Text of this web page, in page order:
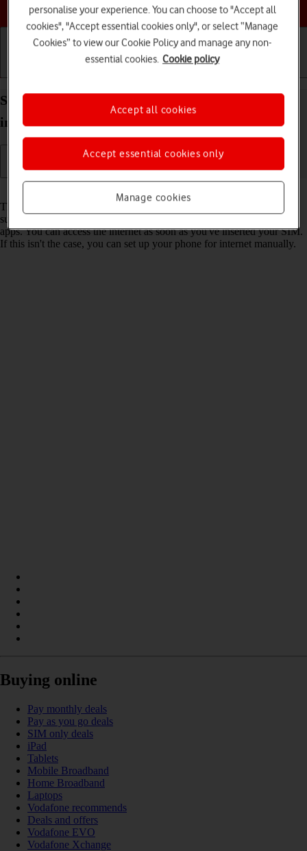
Choose a help topic
Set up your Apple iPhone 15 Plus iOS 18 for
internet
The internet connection is shared by many functions on your phone
such as internet browsing, receiving email messages and installing
apps. You can access the internet as soon as you've inserted your SIM.
If this isn't the case, you can set up your phone for internet manually.
Buying online
Pay monthly deals
Pay as you go deals
SIM only deals
iPad
Tablets
Mobile Broadband
Home Broadband
Laptops
Vodafone recommends
Deals and offers
Vodafone EVO
Vodafone Xchange
personalise your experience. You can choose to "Accept all
cookies", "Accept essential cookies only", or select “Manage
Cookies” to view our Cookie Policy and manage any non-
essential cookies. Cookie policy
Manage cookies
Accept essential cookies only
Accept all cookies